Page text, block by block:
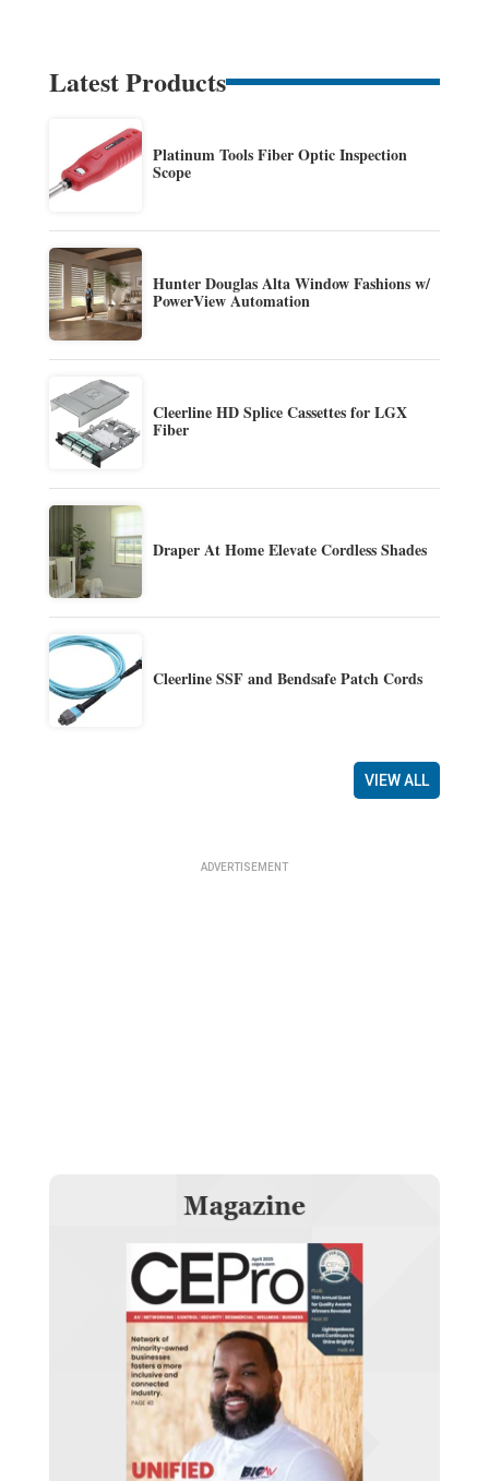
Latest Products
Platinum Tools Fiber Optic Inspection
Scope
Hunter Douglas Alta Window Fashions w/
PowerView Automation
Cleerline HD Splice Cassettes for LGX
Fiber
Draper At Home Elevate Cordless Shades
Cleerline SSF and Bendsafe Patch Cords
VIEW ALL